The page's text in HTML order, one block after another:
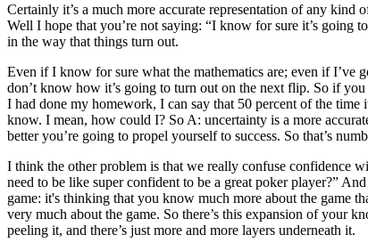
Certainly it’s a much more accurate representation of any
Well I hope that you’re not saying: “I know for sure it’s going
in the way that things turn out.
Even if I know for sure what the mathematics are; even if I’ve
don’t know how it’s going to turn out on the next flip. So if
I had done my homework, I can say that 50 percent of the
know. I mean, how could I? So A: uncertainty is a more
better you’re going to propel yourself to success. So that’s
I think the other problem is that we really confuse confidence
need to be like super confident to be a great poker player?”
game: it's thinking that you know much more about the game
very much about the game. So there’s this expansion of your
peeling it, and there’s just more and more layers underneath it.